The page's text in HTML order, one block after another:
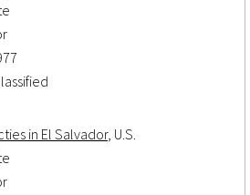
in El Salvador, U.S.